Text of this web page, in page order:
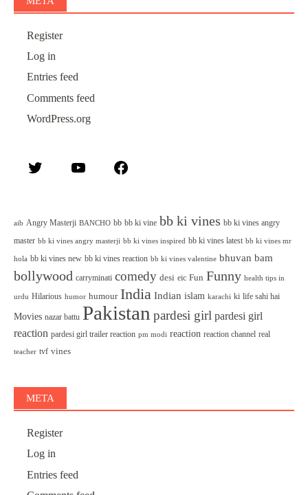
Register
Log in
Entries feed
Comments feed
WordPress.org
Twitter YouTube
aib Angry Masterji BANCHO bb bb ki vine bb ki vines bb ki vines angry
master bb ki vines angry masterji bb ki vines inspired bb ki vines latest bb ki vines mr
hola bb ki vines new bb ki vines reaction bb ki vines valentine bhuvan bam
bollywood carryminati comedy desi eic Fun Funny health tips in
urdu Hilarious humor humour India Indian islam karachi ki life sahi hai
Movies nazar battu Pakistan pardesi girl pardesi girl
reaction pardesi girl trailer reaction pm modi reaction reaction channel real
teacher tvf vines
META
Register
Log in
Entries feed